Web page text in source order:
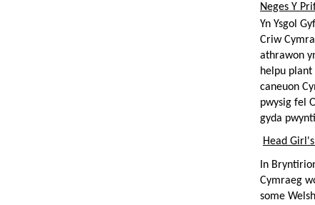
Neges Y
Yn Ysgol
Criw
athrawon
helpu
caneuon
pwysig fel
gyda
Head
In
Cymraeg
some